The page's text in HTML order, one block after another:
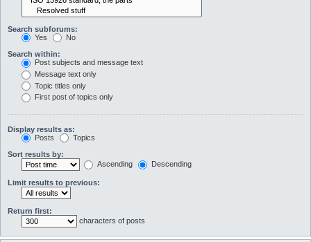
Search subforums:
Yes
No
Search within:
Post subjects and message text
Message text only
Topic titles only
First post of topics only
Display results as:
Posts
Topics
Sort results by:
Ascending
Descending
Limit results to previous:
Return first:
characters of posts